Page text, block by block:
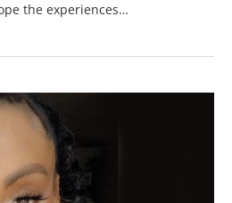
the experiences…